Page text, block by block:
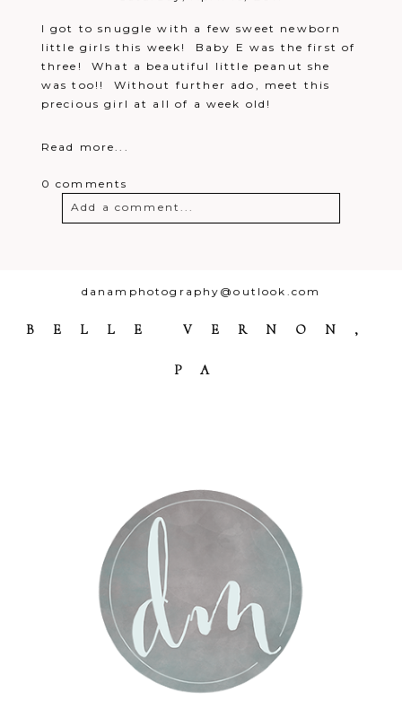
I got to snuggle with a few sweet newborn
little girls this week! Baby E was the first of
three! What a beautiful little peanut she
was too!! Without further ado, meet this
precious girl at all of a week old!
Read more...
0 comments
Add a comment...
danamphotography@outlook.com
BELLE VERNON,
PA